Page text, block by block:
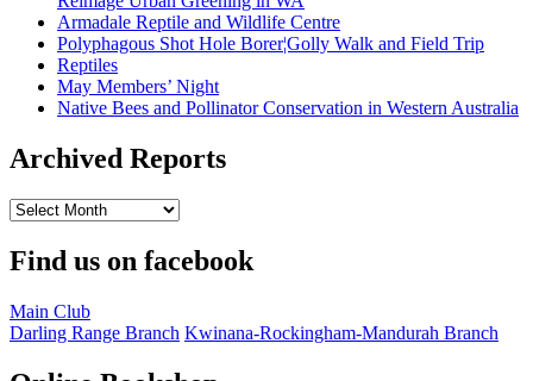
Armadale Reptile and Wildlife Centre
Polyphagous Shot Hole Borer¦Golly Walk and Field Trip
Reptiles
May Members’ Night
Native Bees and Pollinator Conservation in Western Australia
Archived Reports
Archived
Find us on facebook
Main Club
Darling Range Branch Kwinana-Rockingham-Mandurah Branch